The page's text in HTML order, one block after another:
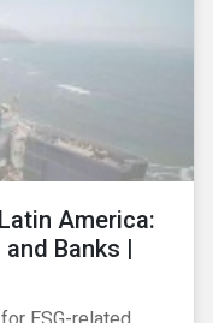
America:
Banks |